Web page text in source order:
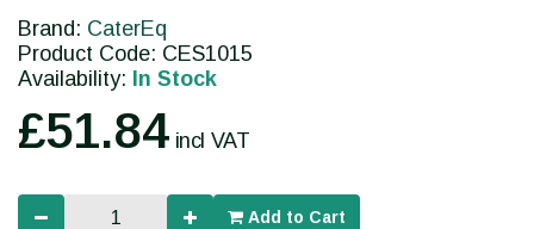
Brand: CaterEq
Product Code: CES1015
Availability: In Stock
£51.84 incl VAT
Add to Cart